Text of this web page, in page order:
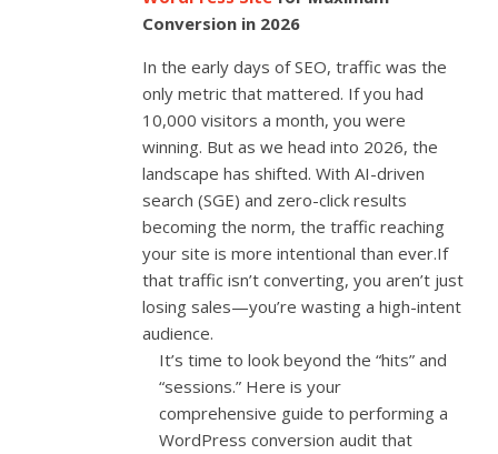
Conversion in 2026
In the early days of SEO, traffic was the
only metric that mattered. If you had
10,000 visitors a month, you were
winning. But as we head into 2026, the
landscape has shifted. With AI-driven
search (SGE) and zero-click results
becoming the norm, the traffic reaching
your site is more intentional than ever.If
that traffic isn’t converting, you aren’t just
losing sales—you’re wasting a high-intent
audience.
It’s time to look beyond the “hits” and
“sessions.” Here is your
comprehensive guide to performing a
WordPress conversion audit that